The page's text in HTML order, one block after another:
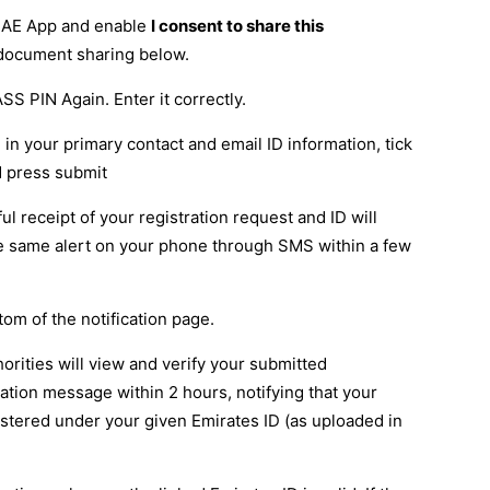
App and enable I consent to share this
sharing below.
PIN Again. Enter it correctly.
your primary contact and email ID information, tick
press submit
receipt of your registration request and ID will
same alert on your phone through SMS within a few
of the notification page.
will view and verify your submitted
message within 2 hours, notifying that your
under your given Emirates ID (as uploaded in